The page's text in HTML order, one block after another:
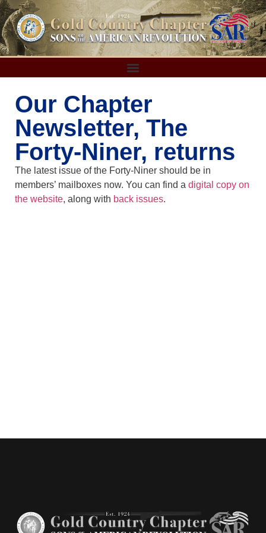
Our Chapter
Newsletter, The
Forty-Niner, returns
The latest issue of the Forty-Niner should be in
members’ mailboxes now. You can find a digital copy on
the website, along with back issues.